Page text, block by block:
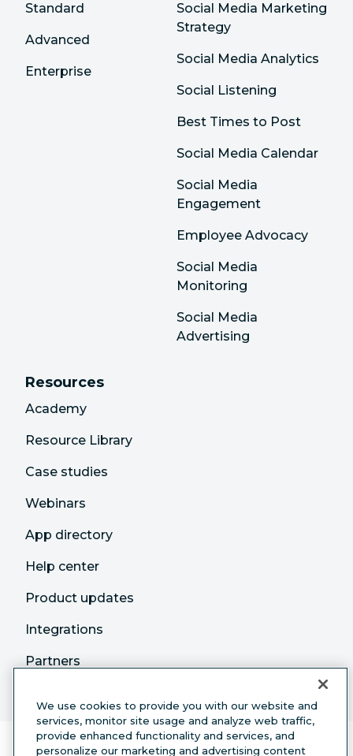
Standard
Advanced
Enterprise
Social Media Marketing
Strategy
Social Media Analytics
Social Listening
Best Times to Post
Social Media Calendar
Social Media
Engagement
Employee Advocacy
Social Media
Monitoring
Social Media
Advertising
Resources
Academy
Resource Library
Case studies
Webinars
App directory
Help center
Product updates
Integrations
Partners
We use cookies to provide you with our website and
services, monitor site usage and analyze web traffic,
provide enhanced functionality and services, and
personalize our marketing and advertising content